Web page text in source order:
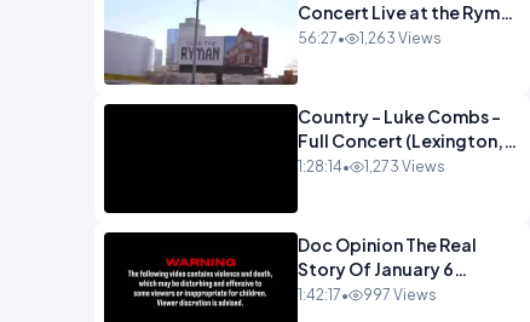
Concert Live at the Ryman
Part 1.mp4
56:27• 1,263 Views
Country - Luke Combs -
Full Concert (Lexington,
KY Feb. 14, 2020).mp4
1:28:14• 1,273 Views
Doc Opinion The Real
Story Of January 6
Documentary-1.mp4
1:42:17• 997 Views